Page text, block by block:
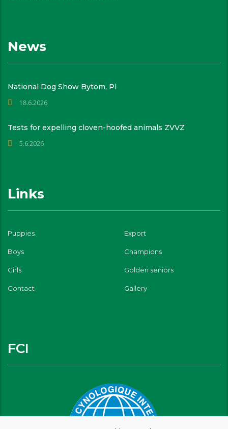
News
National Dog Show Bytom, Pl
18.6.2026
Tests for expelling cloven-hoofed animals ZVVZ
5.6.2026
Links
Puppies Export
Boys Champions
Girls Golden seniors
Contact Gallery
FCI